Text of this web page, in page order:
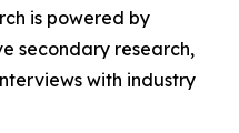
is powered by
secondary research,
with industry